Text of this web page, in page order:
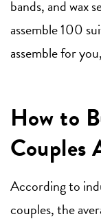
bands, and wax
assemble 100
assemble for
How to
Couples
According to
couples, the